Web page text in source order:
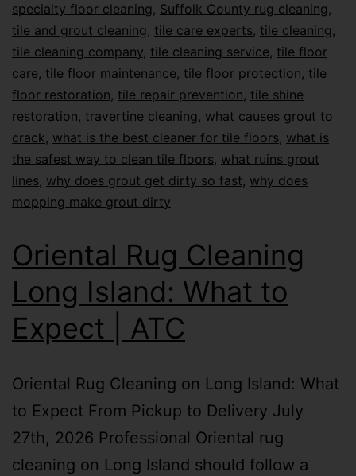
specialty floor cleaning, Suffolk County rug cleaning,
tile and grout cleaning, tile care experts, tile cleaning,
tile cleaning company, tile cleaning service, tile floor
care, tile floor maintenance, tile floor protection, tile
floor restoration, tile repair prevention, tile shine
restoration, travertine cleaning, what causes grout to
crack, what is the best cleaner for tile floors, what is
the safest way to clean tile floors, what ruins grout
lines, why does grout get dirty so fast, why does
mopping make grout dirty
Oriental Rug Cleaning
Long Island: What to
Expect | ATC
Oriental Rug Cleaning on Long Island: What
to Expect From Pickup to Delivery July
27th, 2026 Professional Oriental rug
cleaning on Long Island should follow a